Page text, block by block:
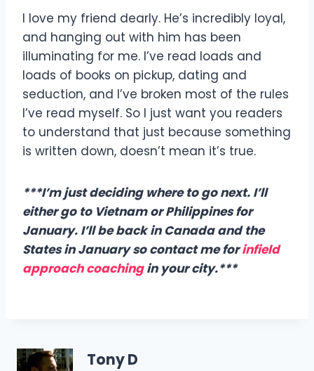
I love my friend dearly. He’s incredibly loyal,
and hanging out with him has been
illuminating for me. I’ve read loads and
loads of books on pickup, dating and
seduction, and I’ve broken most of the rules
I’ve read myself. So I just want you readers
to understand that just because something
is written down, doesn’t mean it’s true.
***I’m just deciding where to go next. I’ll
either go to Vietnam or Philippines for
January. I’ll be back in Canada and the
States in January so contact me forinfield
approach coachingin your city.***
Tony D